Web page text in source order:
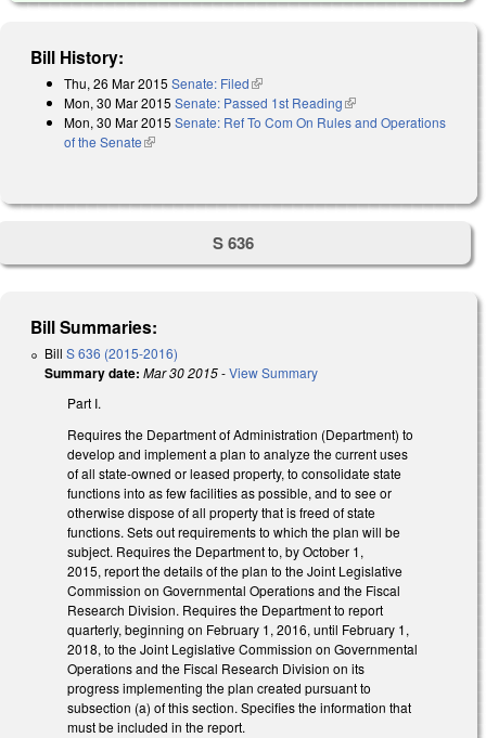
Bill History:
Thu, 26 Mar 2015 Senate: Filed(link is external)
Mon, 30 Mar 2015 Senate: Passed 1st Reading(link is external)
Mon, 30 Mar 2015 Senate: Ref To Com On Rules and Operations
of the Senate(link is external)
S 636
Bill Summaries:
Bill S 636 (2015-2016)
Summary date: Mar 30 2015-View Summary
Part I.
Requires the Department of Administration (Department) to
develop and implement a plan to analyze the current uses
of all state-owned or leased property, to consolidate state
functions into as few facilities as possible, and to see or
otherwise dispose of all property that is freed of state
functions. Sets out requirements to which the plan will be
subject. Requires the Department to, by October 1,
2015, report the details of the plan to the Joint Legislative
Commission on Governmental Operations and the Fiscal
Research Division. Requires the Department to report
quarterly, beginning on February 1, 2016, until February 1,
2018, to the Joint Legislative Commission on Governmental
Operations and the Fiscal Research Division on its
progress implementing the plan created pursuant to
subsection (a) of this section. Specifies the information that
must be included in the report.